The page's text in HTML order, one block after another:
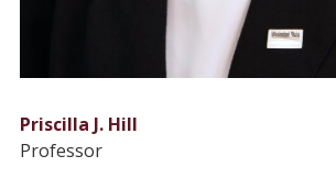
Priscilla J. Hill
Professor